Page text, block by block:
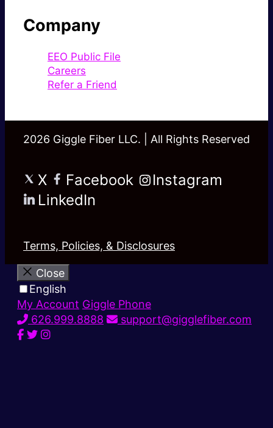
Company
EEO Public File
Careers
Refer a Friend
2026 Giggle Fiber LLC. | All Rights Reserved
X Facebook
Instagram
LinkedIn
Terms, Policies, & Disclosures
Close
English
My Account Giggle Phone
626.999.8888
support@gigglefiber.com